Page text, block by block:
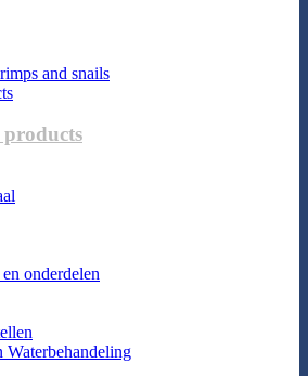
and snails
onderdelen
Waterbehandeling